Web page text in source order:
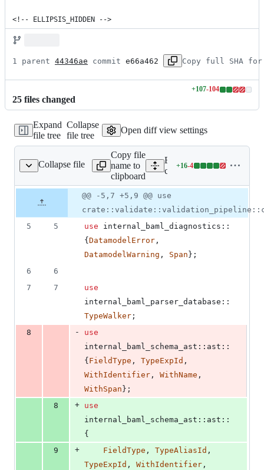
<!-- ELLIPSIS_HIDDEN -->
1 parent 44346ae commit e66a462 Copy full SHA for
25 files changed
+107-104
Lines
additions
104
Expand
file tree
Collapse
file tree
Open diff view settings
Collapse file
functions.rs
Copy file
name to
clipboard
Expand all lines: engine/
core/src/validate/
+16-4
Lines
&
4
file line
number
Diff line
number
Diff
line
change
@@ -5,7 +5,9 @@ use
5
5 use internal_baml_diagnostics ::
{ DatamodelError ,
DatamodelWarning , Span } ;
6
6
7
7
use
internal_baml_parser_database ::
TypeWalker ;
8
-
use
internal_baml_schema_ast :: ast ::
{ FieldType , TypeExpId ,
WithIdentifier , WithName ,
WithSpan } ;
8
+ use
internal_baml_schema_ast :: ast ::
{
9
+ FieldType , TypeAliasId ,
TypeExpId , WithIdentifier ,